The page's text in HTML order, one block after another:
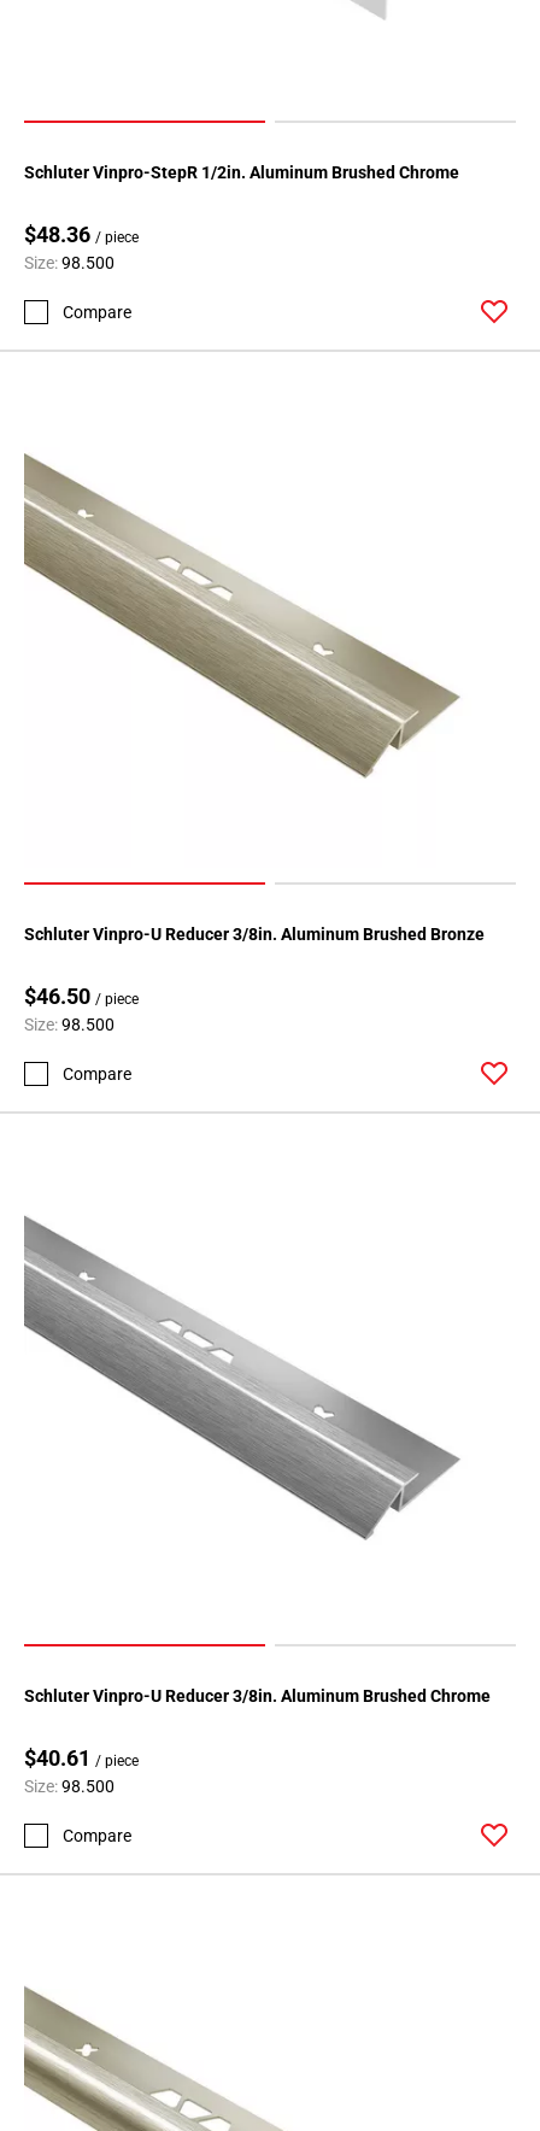
Schluter Vinpro-StepR 1/2in. Aluminum Brushed Chrome
$48.36 / piece
Size:98.500
Compare
Schluter Vinpro-U Reducer 3/8in. Aluminum Brushed Bronze
$46.50 / piece
Size:98.500
Compare
Schluter Vinpro-U Reducer 3/8in. Aluminum Brushed Chrome
$40.61 / piece
Size:98.500
Compare